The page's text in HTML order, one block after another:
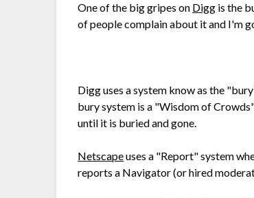
One of the big gripes on Digg is the
of people complain about it and I'm
Digg uses a system know as the
bury system is a "Wisdom of
until it is buried and gone.
Netscapeuses a "Report" system
reports a Navigator (or hired